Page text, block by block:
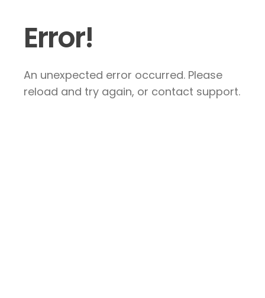
Error!
An unexpected error occurred. Please
reload and try again, or contact support.